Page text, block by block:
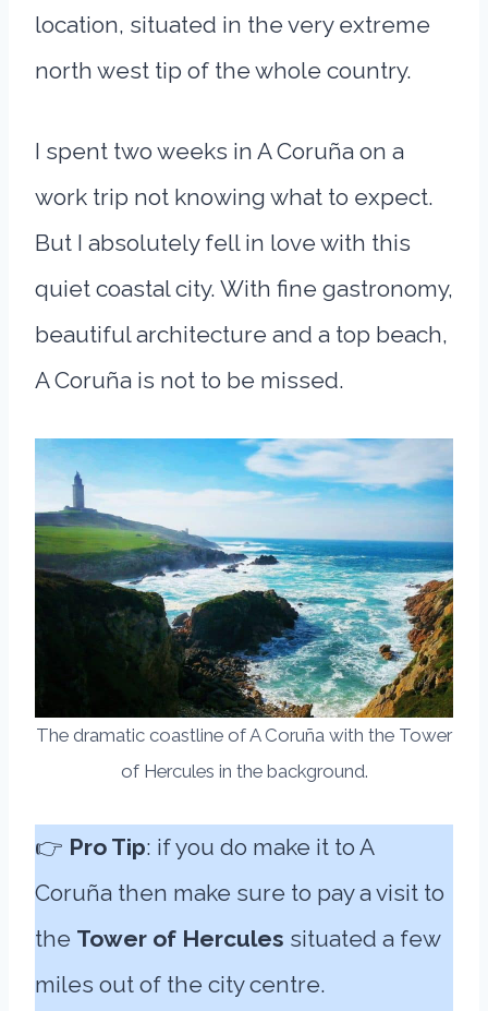
location, situated in the very extreme
north west tip of the whole country.
I spent two weeks in A Coruña on a
work trip not knowing what to expect.
But I absolutely fell in love with this
quiet coastal city. With fine gastronomy,
beautiful architecture and a top beach,
A Coruña is not to be missed.
The dramatic coastline of A Coruña with the Tower
of Hercules in the background.
👉 Pro Tip: if you do make it to A
Coruña then make sure to pay a visit to
the Tower of Hercules situated a few
miles out of the city centre.